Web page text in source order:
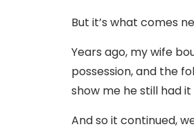
But it’s what comes
Years ago, my wife
possession, and the
show me he still had
And so it continued,